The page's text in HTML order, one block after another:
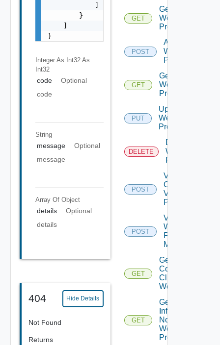
            ]
        }
    ]
}
Integer As Int32 As
Int32
code
Optional
code
String
message
Optional
message
Array Of Object
details
Optional
details
404 Hide Details
Not Found
Returns
GET
Get
Web
Proxies
POST
Add
Web
Proxy
GET
Get
Web
Proxy
PUT
Update
Web
Proxy
DELETE
Delete
Web
Proxy
POST
Validate
Connections
Via Web
Proxy
POST
Validate
Web
Proxy
Migration
GET
Get
Connected
Clients To
Web Proxy
GET
Get
Infra
Nodes
Web
Proxy